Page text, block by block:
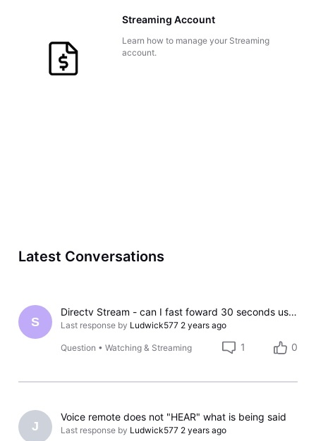
Streaming Account
Learn how to manage your Streaming
account.
Latest Conversations
S
Directv Stream - can I fast foward 30 seconds using the streaming service?
Last response by Ludwick577 2 years ago
Question •Watching & Streaming 1 0
J
Voice remote does not "HEAR" what is being said
Last response by Ludwick577 2 years ago